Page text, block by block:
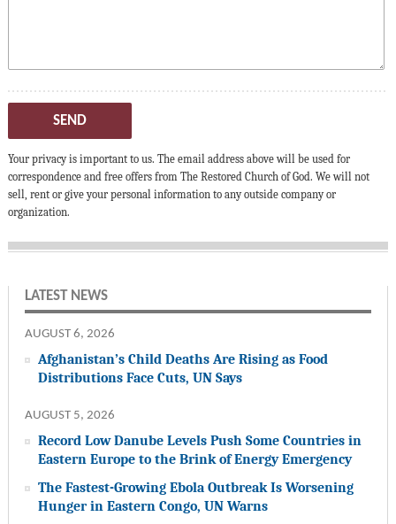
SEND
Your privacy is important to us. The email address above will be used for
correspondence and free offers from The Restored Church of God. We will not
sell, rent or give your personal information to any outside company or
organization.
LATEST NEWS
AUGUST 6, 2026
Afghanistan’s Child Deaths Are Rising as Food
Distributions Face Cuts, UN Says
AUGUST 5, 2026
Record Low Danube Levels Push Some Countries in
Eastern Europe to the Brink of Energy Emergency
The Fastest-Growing Ebola Outbreak Is Worsening
Hunger in Eastern Congo, UN Warns